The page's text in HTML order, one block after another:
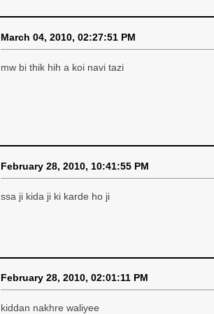
March 04, 2010, 02:27:51 PM
mw bi thik hih a koi navi tazi
February 28, 2010, 10:41:55 PM
ssa ji kida ji ki karde ho ji
February 28, 2010, 02:01:11 PM
kiddan nakhre waliyee